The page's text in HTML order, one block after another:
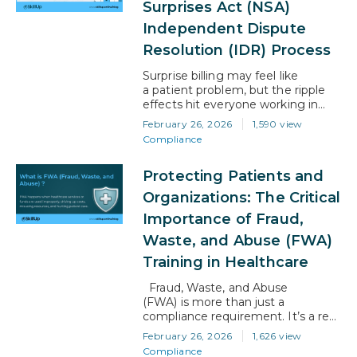
administrators, and allied health
professionals, this shift raises an
important question: how do you
stay relevant in a healthcare…
Surprises Act (NSA)
Independent Dispute
Resolution (IDR) Process
Surprise billing may feel like
a patient problem, but the ripple
effects hit everyone working in
healthcare. Confusion, denied
claims, delayed payments—one
disagreement between a provider
entire workflows. That’s exactly
why the No Surprises Act (NSA)
introduced the Independent
Dispute Resolution (IDR) process.
If you understand how IDR works,
you’re…
February 26, 2026
1,590 view
Compliance
Protecting Patients and
Organizations: The Critical
Importance of Fraud,
Waste, and Abuse (FWA)
Training in Healthcare
Fraud, Waste, and Abuse
(FWA) is more than just a
compliance requirement. It’s a real
threat to patient safety, financial
stability, and trust in the healthcare
February 26, 2026
1,626 view
Compliance